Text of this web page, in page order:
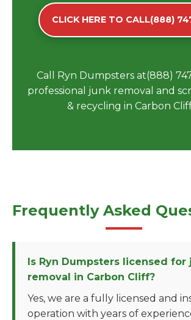
CLICK HERE TO CALL(888)
Call Ryn Dumpsters at(888)
professional junk removal and
& recycling in Carbon
Frequently Asked
Is Ryn Dumpsters licensed for
removal in Carbon Cliff?
Yes, we are a fully licensed and
operation with years of